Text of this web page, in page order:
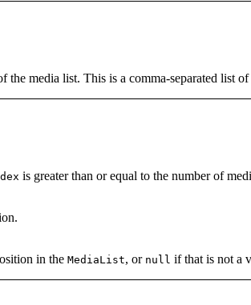
the media list. This is a comma-separated list of
is greater than or equal to the number of
in the MediaList, or null if that is not a